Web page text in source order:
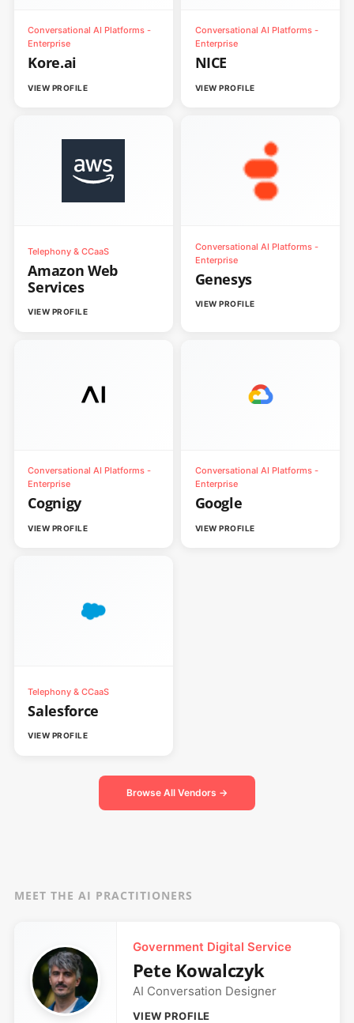
Conversational AI Platforms -
Enterprise
Kore.ai
VIEW PROFILE
Conversational AI Platforms -
Enterprise
NICE
VIEW PROFILE
Telephony & CCaaS
Amazon Web
Services
VIEW PROFILE
Conversational AI Platforms -
Enterprise
Genesys
VIEW PROFILE
Conversational AI Platforms -
Enterprise
Cognigy
VIEW PROFILE
Conversational AI Platforms -
Enterprise
Google
VIEW PROFILE
Telephony & CCaaS
Salesforce
VIEW PROFILE
Browse All Vendors →
MEET THE AI PRACTITIONERS
Government Digital Service
Pete Kowalczyk
AI Conversation Designer
VIEW PROFILE